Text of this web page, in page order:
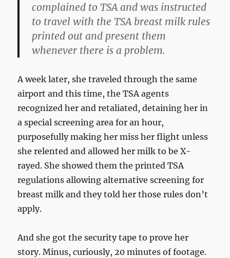
complained to TSA and was instructed
to travel with the TSA breast milk rules
printed out and present them
whenever there is a problem.
A week later, she traveled through the same
airport and this time, the TSA agents
recognized her and retaliated, detaining her in
a special screening area for an hour,
purposefully making her miss her flight unless
she relented and allowed her milk to be X-
rayed. She showed them the printed TSA
regulations allowing alternative screening for
breast milk and they told her those rules don’t
apply.
And she got the security tape to prove her
story. Minus, curiously, 20 minutes of footage.